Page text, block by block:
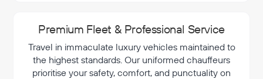
Premium Fleet & Professional Service
Travel in immaculate luxury vehicles maintained to
the highest standards. Our uniformed chauffeurs
prioritise your safety, comfort, and punctuality on